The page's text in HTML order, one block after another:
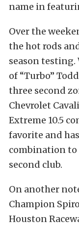
name in
Over the
the hot rods
season testing.
of “Turbo”
three second
Chevrolet
Extreme 10.5
favorite and
combination
second club.
On another
Champion
Houston